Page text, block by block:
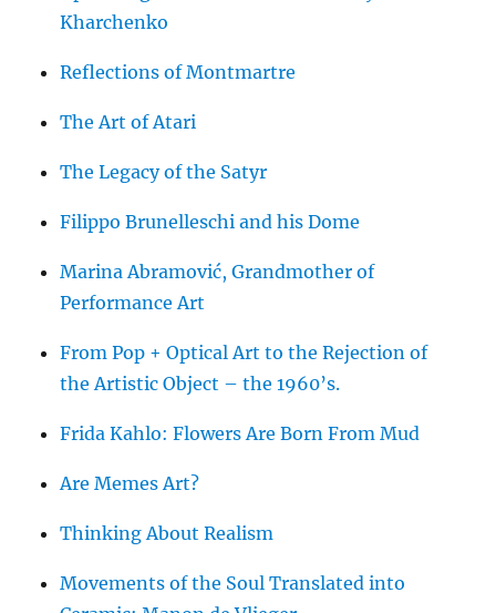
Kharchenko
Reflections of Montmartre
The Art of Atari
The Legacy of the Satyr
Filippo Brunelleschi and his Dome
Marina Abramović, Grandmother of
Performance Art
From Pop + Optical Art to the Rejection of
the Artistic Object – the 1960’s.
Frida Kahlo: Flowers Are Born From Mud
Are Memes Art?
Thinking About Realism
Movements of the Soul Translated into